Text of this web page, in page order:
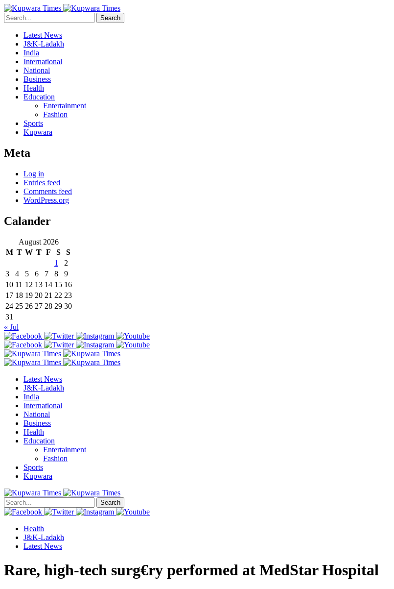
Search
Latest News
J&K-Ladakh
India
International
National
Business
Health
Education
Entertainment
Fashion
Sports
Kupwara
Meta
Log in
Entries feed
Comments feed
WordPress.org
Calander
August 2026
M T W T F S
S
1
2
3
4 5 6 7 8
9
10 11 12 13 14 15 16
17 18 19 20 21 22 23
24 25 26 27 28 29 30
31
« Jul
Latest News
J&K-Ladakh
India
International
National
Business
Health
Education
Entertainment
Fashion
Sports
Kupwara
Search
Health
J&K-Ladakh
Latest News
Rare, high-tech surg€ry performed at MedStar Hospital